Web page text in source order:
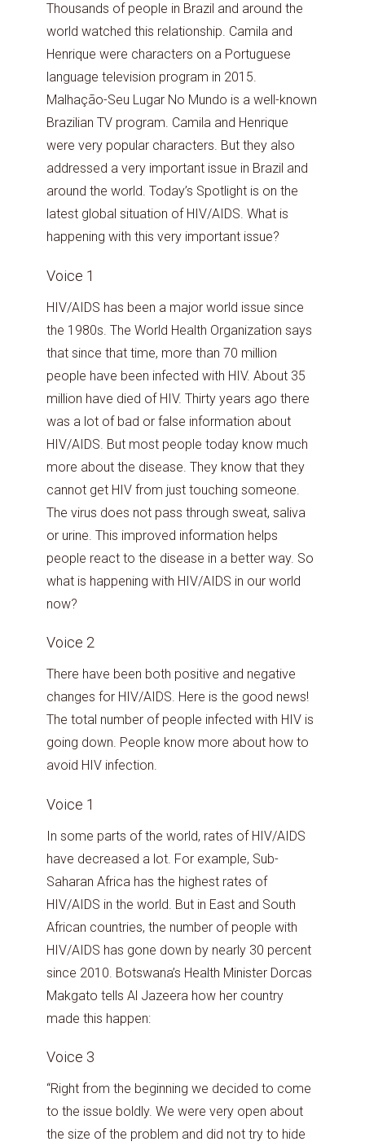
Thousands of people in Brazil and around the
world watched this relationship. Camila and
Henrique were characters on a Portuguese
language television program in 2015.
Malhação-Seu Lugar No Mundo is a well-known
Brazilian TV program. Camila and Henrique
were very popular characters. But they also
addressed a very important issue in Brazil and
around the world. Today’s Spotlight is on the
latest global situation of HIV/AIDS. What is
happening with this very important issue?
Voice 1
HIV/AIDS has been a major world issue since
the 1980s. The World Health Organization says
that since that time, more than 70 million
people have been infected with HIV. About 35
million have died of HIV. Thirty years ago there
was a lot of bad or false information about
HIV/AIDS. But most people today know much
more about the disease. They know that they
cannot get HIV from just touching someone.
The virus does not pass through sweat, saliva
or urine. This improved information helps
people react to the disease in a better way. So
what is happening with HIV/AIDS in our world
now?
Voice 2
There have been both positive and negative
changes for HIV/AIDS. Here is the good news!
The total number of people infected with HIV is
going down. People know more about how to
avoid HIV infection.
Voice 1
In some parts of the world, rates of HIV/AIDS
have decreased a lot. For example, Sub-
Saharan Africa has the highest rates of
HIV/AIDS in the world. But in East and South
African countries, the number of people with
HIV/AIDS has gone down by nearly 30 percent
since 2010. Botswana’s Health Minister Dorcas
Makgato tells Al Jazeera how her country
made this happen:
Voice 3
“Right from the beginning we decided to come
to the issue boldly. We were very open about
the size of the problem and did not try to hide